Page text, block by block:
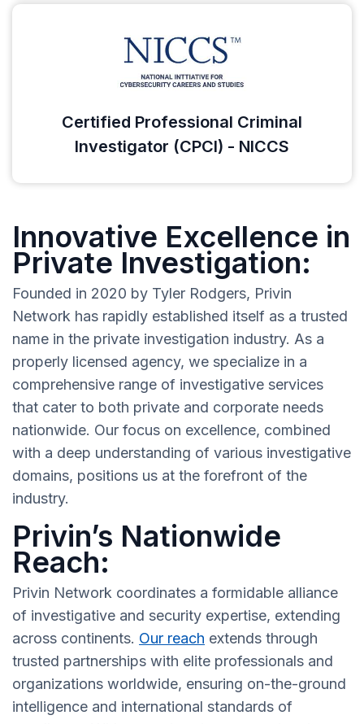
Certified Professional Criminal
Investigator (CPCI) - NICCS
Innovative Excellence in
Private Investigation:
Founded in 2020 by Tyler Rodgers, Privin
Network has rapidly established itself as a trusted
name in the private investigation industry. As a
properly licensed agency, we specialize in a
comprehensive range of investigative services
that cater to both private and corporate needs
nationwide. Our focus on excellence, combined
with a deep understanding of various investigative
domains, positions us at the forefront of the
industry.
Privin’s Nationwide
Reach:
Privin Network coordinates a formidable alliance
of investigative and security expertise, extending
across continents. Our reach extends through
trusted partnerships with elite professionals and
organizations worldwide, ensuring on-the-ground
intelligence and international standards of